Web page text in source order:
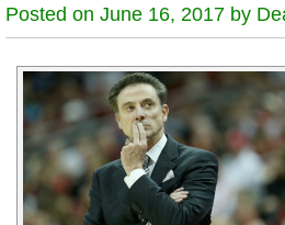
Posted on June 16, 2017 by